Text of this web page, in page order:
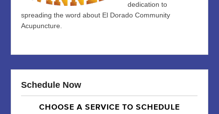
dedication to
spreading the word about El Dorado Community
Acupuncture.
Schedule Now